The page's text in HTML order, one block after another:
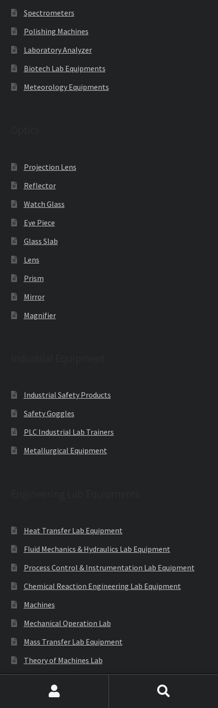
Spectrometers
Polishing Machines
Laboratory Analyzer
Biotech Lab Equipments
Meteorology Equipments
Projection Lens
Reflector
Watch Glass
Eye Piece
Glass Slab
Lens
Prism
Mirror
Magnifier
Industrial Safety Products
Safety Goggles
PLC Industrial Lab Trainers
Metallurgical Equipment
Heat Transfer Lab Equipment
Fluid Mechanics & Hydraulics Lab Equipment
Process Control & Instrumentation Lab Equipment
Chemical Reaction Engineering Lab Equipment
Machines
Mechanical Operation Lab
Mass Transfer Lab Equipment
Theory of Machines Lab
Refrigeration & Air Conditioning Lab Equipment